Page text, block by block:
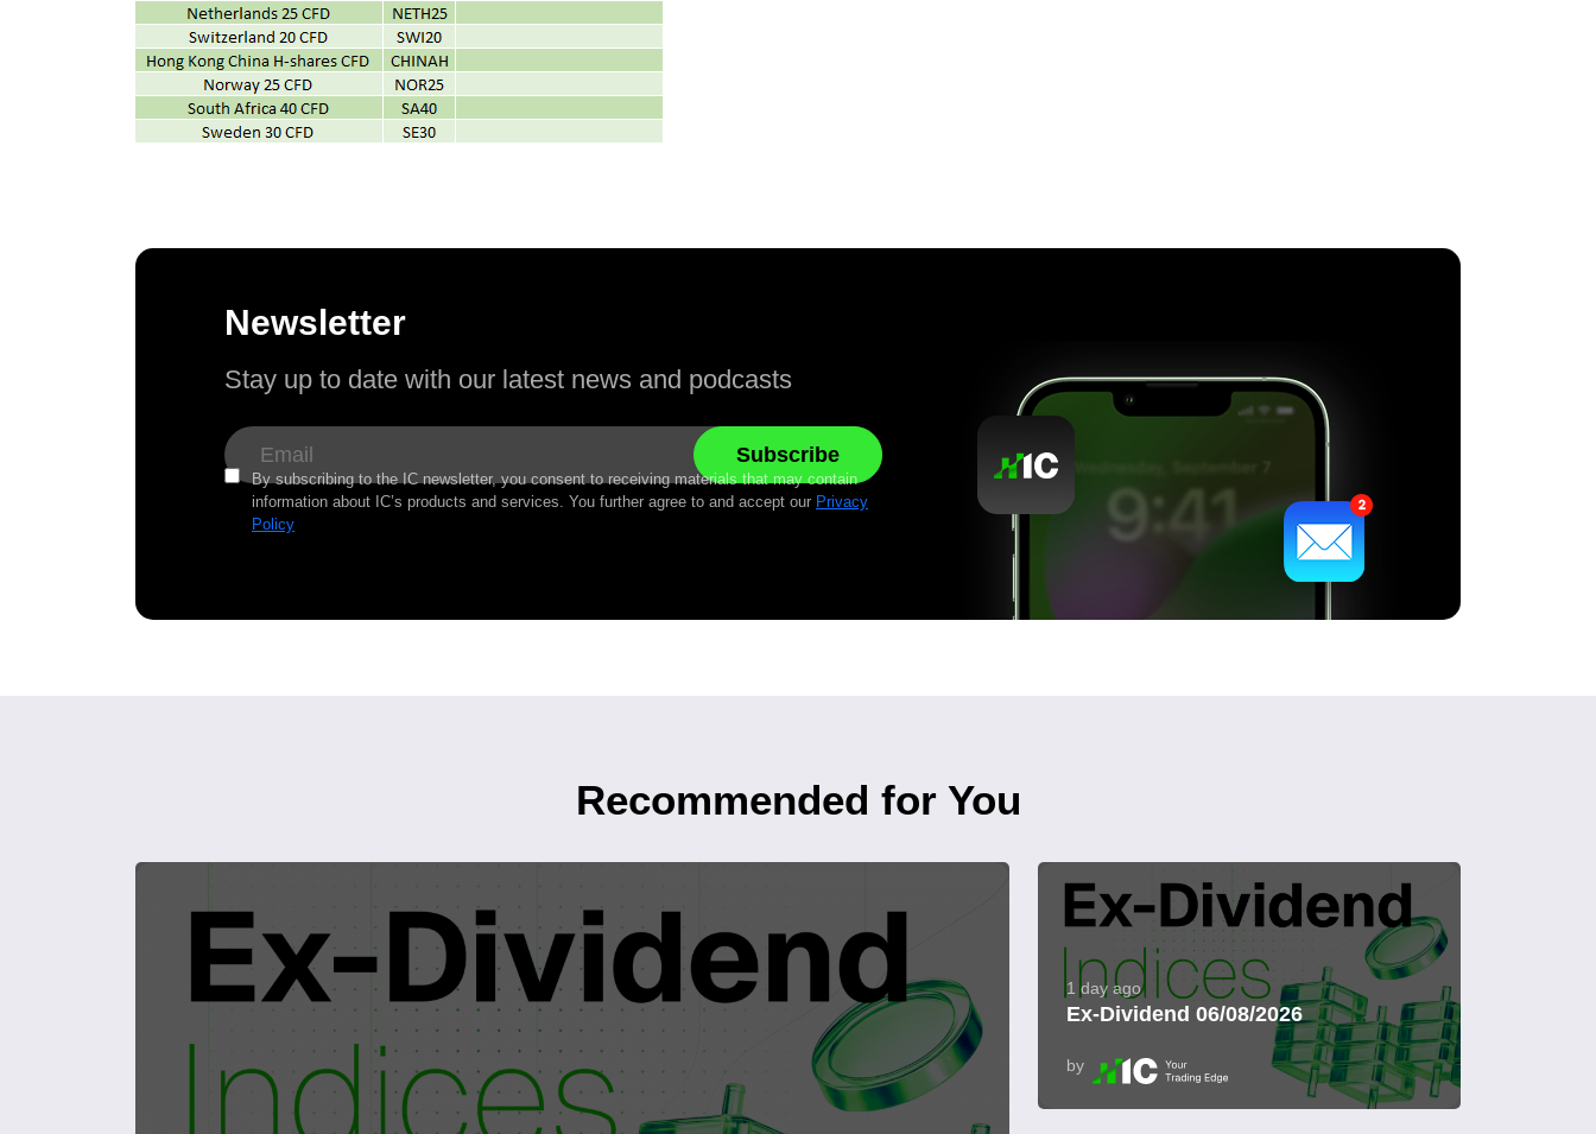
Newsletter
Stay up to date with our latest news and podcasts
By subscribing to the IC newsletter, you consent to receiving materials that may contain
information about IC’s products and services. You further agree to and accept our Privacy
Policy
Recommended for You
1 day ago
Ex-Dividend 06/08/2026
by